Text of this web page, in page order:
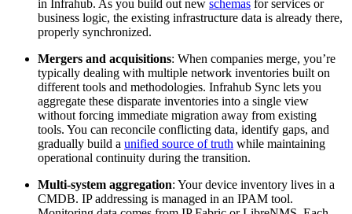
in Infrahub. As you build out new schemas for services or
business logic, the existing infrastructure data is already there,
properly synchronized.
Mergers and acquisitions: When companies merge, you’re
typically dealing with multiple network inventories built on
different tools and methodologies. Infrahub Sync lets you
aggregate these disparate inventories into a single view
without forcing immediate migration away from existing
tools. You can reconcile conflicting data, identify gaps, and
gradually build a unified source of truth while maintaining
operational continuity during the transition.
Multi-system aggregation: Your device inventory lives in a
CMDB. IP addressing is managed in an IPAM tool.